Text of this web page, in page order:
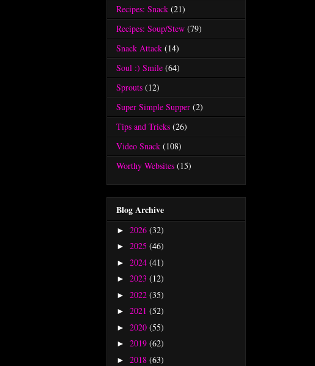
Recipes: Snack (21)
Recipes: Soup/Stew (79)
Snack Attack (14)
Soul :) Smile (64)
Sprouts (12)
Super Simple Supper (2)
Tips and Tricks (26)
Video Snack (108)
Worthy Websites (15)
Blog Archive
► 2026 (32)
► 2025 (46)
► 2024 (41)
► 2023 (12)
► 2022 (35)
► 2021 (52)
► 2020 (55)
► 2019 (62)
► 2018 (63)